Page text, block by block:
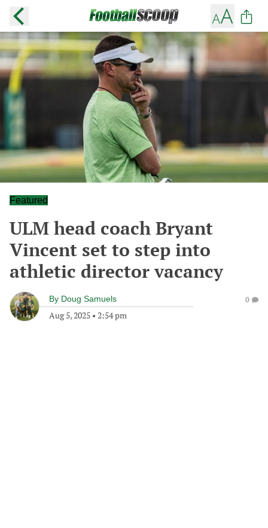
Featured
ULM head coach Bryant
Vincent set to step into
athletic director vacancy
By Doug Samuels
Aug 5, 2025 • 2:54 pm
0